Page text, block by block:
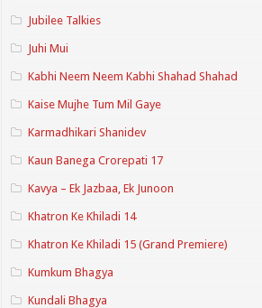
Jubilee Talkies
Juhi Mui
Kabhi Neem Neem Kabhi Shahad Shahad
Kaise Mujhe Tum Mil Gaye
Karmadhikari Shanidev
Kaun Banega Crorepati 17
Kavya – Ek Jazbaa, Ek Junoon
Khatron Ke Khiladi 14
Khatron Ke Khiladi 15 (Grand Premiere)
Kumkum Bhagya
Kundali Bhagya